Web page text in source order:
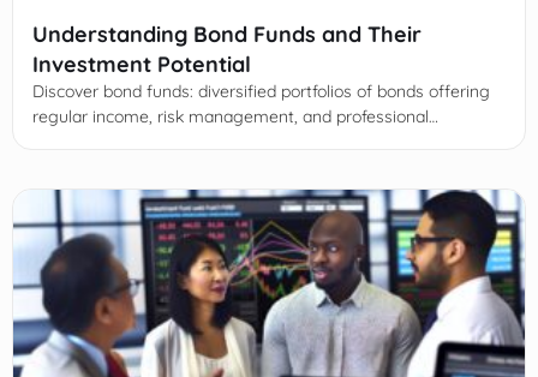
Understanding Bond Funds and Their
Investment Potential
Discover bond funds: diversified portfolios of bonds offering
regular income, risk management, and professional